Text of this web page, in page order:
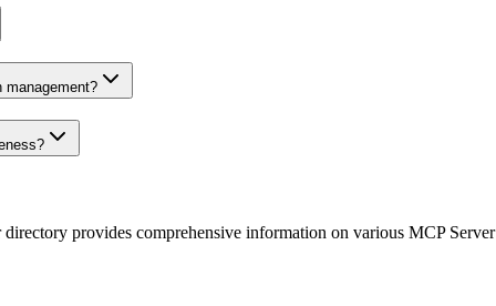
management?
provides comprehensive information on various MCP